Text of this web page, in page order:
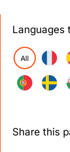
Languages
All
Share this